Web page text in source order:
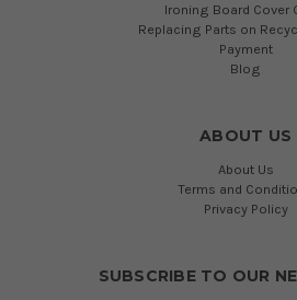
Ironing Board Cover
Replacing Parts on
Payment
Blog
ABOUT US
About Us
Terms and
Privacy Policy
SUBSCRIBE TO OUR